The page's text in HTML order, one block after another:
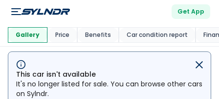
Get App
This Car Is Market
This car isn't available
It's no longer listed for sale. You can browse other cars
on Sylndr.
Gallery Price Benefits Car condition report